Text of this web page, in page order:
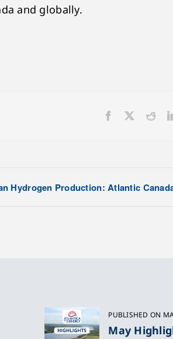
and globally.
Facebook
Hydrogen Production: Atlantic
PUBLISHED ON
May